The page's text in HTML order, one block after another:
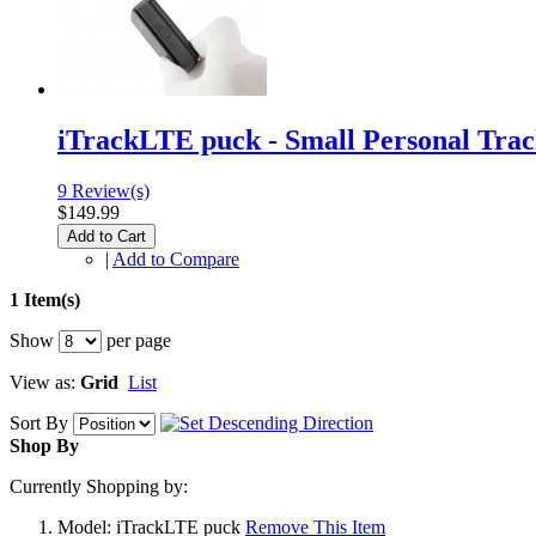
iTrackLTE puck - Small Personal
9 Review(s)
$149.99
Add to Cart
| Add to Compare
1 Item(s)
Show
per page
View as: Grid List
Sort By
Shop By
Currently Shopping by:
Model: iTrackLTE puck Remove This Item